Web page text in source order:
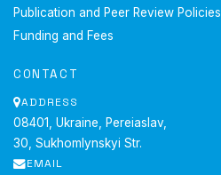
Publication and Peer Review Policies
Funding and Fees
CONTACT
ADDRESS
08401, Ukraine, Pereiaslav,
30, Sukhomlynskyi Str.
EMAIL